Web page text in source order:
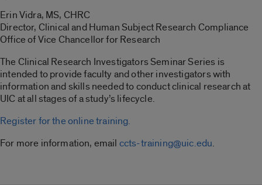
Erin Vidra, MS, CHRC
Director, Clinical and Human Subject Research Compliance
Office of Vice Chancellor for Research
The Clinical Research Investigators Seminar Series is
intended to provide faculty and other investigators with
information and skills needed to conduct clinical research at
UIC at all stages of a study’s lifecycle.
Register for the online training.
For more information, email ccts-training@uic.edu.